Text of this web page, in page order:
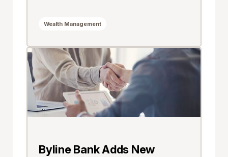
Wealth Management
Byline Bank Adds New